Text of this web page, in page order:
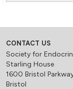
CONTACT US
Society for
Starling House
1600 Bristol
Bristol